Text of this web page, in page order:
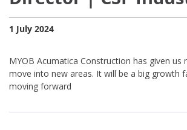
1 July 2024
MYOB Acumatica Construction has given us
move into new areas. It will be a big growth
moving forward